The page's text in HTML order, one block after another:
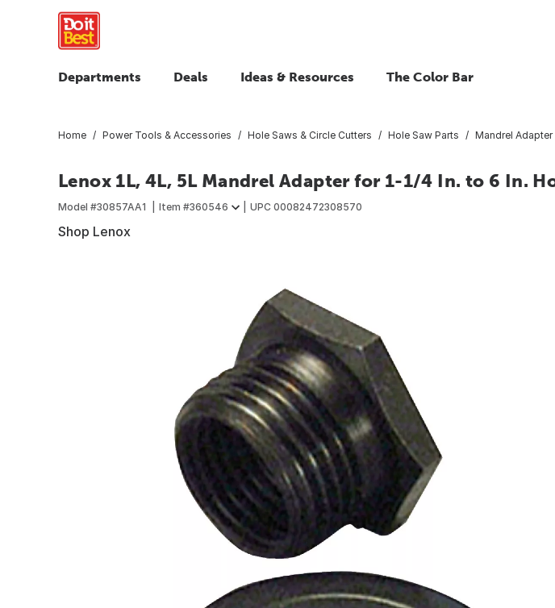
Departments Deals Ideas & Resources The Color Bar
Home Power Tools & Accessories Hole Saws & Circle Cutters Hole Saw Parts Mandrel Adapter
Lenox 1L, 4L, 5L Mandrel Adapter for 1-1/4 In. to 6 In.
Model #30857AA1 Item #360546 UPC 00082472308570
Shop Lenox